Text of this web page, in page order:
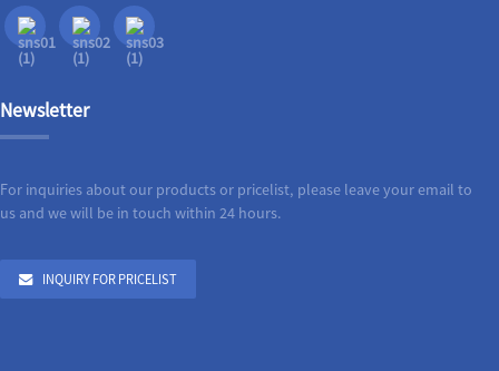
Newsletter
For inquiries about our products or pricelist, please leave your email to
us and we will be in touch within 24 hours.
INQUIRY FOR PRICELIST